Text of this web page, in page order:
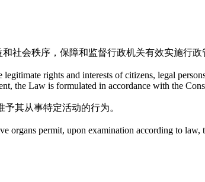
社会秩序，保障和监督行政机关有效实施行政
rights and interests of citizens, legal
the Law is formulated in accordance with the
其从事特定活动的行为。
permit, upon examination according to law,